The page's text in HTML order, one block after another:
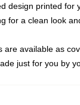
design printed for
for a clean look
are available as
just for you by